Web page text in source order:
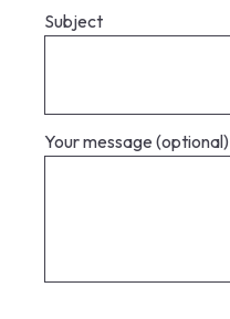
Subject
Your message (optional)